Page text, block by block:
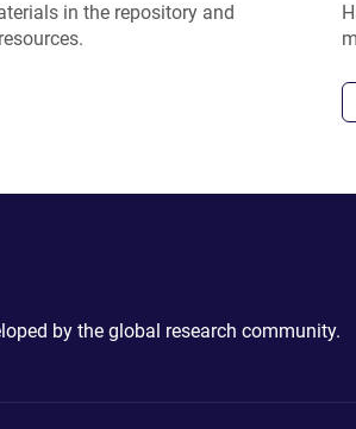
in the repository and
by the global research community.